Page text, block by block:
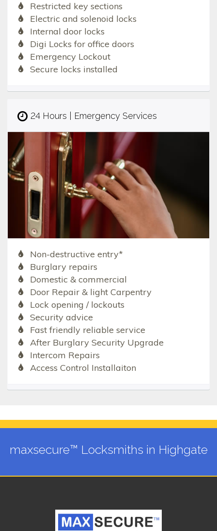
Restricted key sections
Electric and solenoid locks
Internal door locks
Digi Locks for office doors
Emergency Lockout
Secure locks installed
24 Hours | Emergency Services
Non-destructive entry*
Burglary repairs
Domestic & commercial
Door Repair & light Carpentry
Lock opening / lockouts
Security advice
Fast friendly reliable service
After Burglary Security Upgrade
Intercom Repairs
Access Control Installaiton
maxsecure™ Locksmiths in Highgate